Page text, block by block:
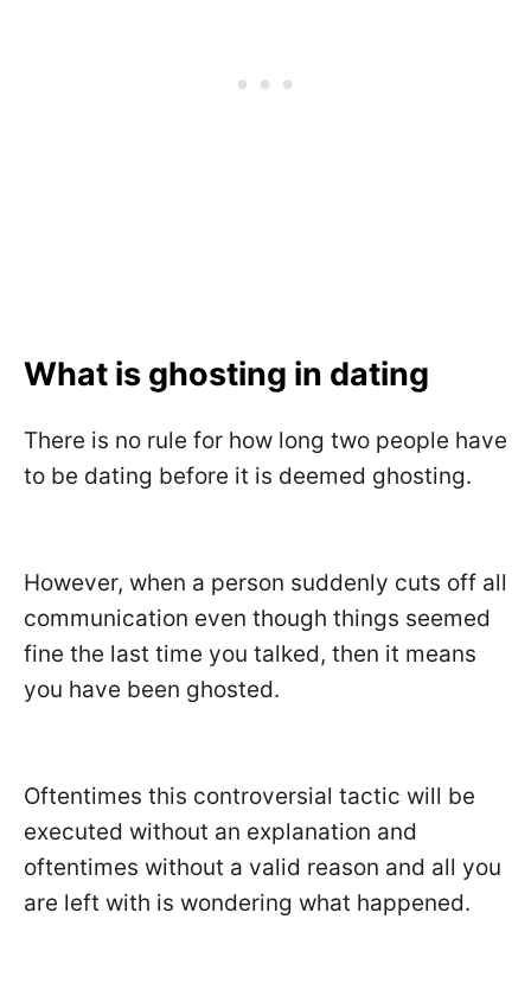
What is ghosting in dating
There is no rule for how long two people have
to be dating before it is deemed ghosting.
However, when a person suddenly cuts off all
communication even though things seemed
fine the last time you talked, then it means
you have been ghosted.
Oftentimes this controversial tactic will be
executed without an explanation and
oftentimes without a valid reason and all you
are left with is wondering what happened.